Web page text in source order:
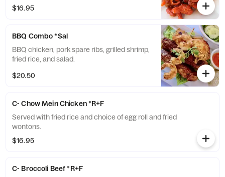
$16.95
BBQ Combo *Sal
BBQ chicken, pork spare ribs, grilled shrimp,
fried rice, and salad.
$20.50
C- Chow Mein Chicken *R+F
Served with fried rice and choice of egg roll and fried
wontons.
$16.95
C- Broccoli Beef *R+F